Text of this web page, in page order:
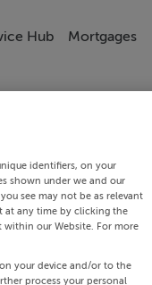
Hub Mortgages
identifiers, on your
shown under we and our
see may not be as relevant
at any time by clicking the
our Website. For more
your device and/or to the
process your personal